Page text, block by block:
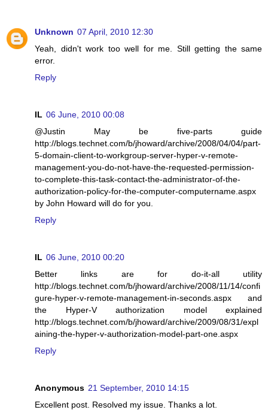
Unknown 07 April, 2010 12:30
Yeah, didn't work too well for me. Still getting the same
error.
Reply
IL 06 June, 2010 00:08
@Justin May be five-parts guide
http://blogs.technet.com/b/jhoward/archive/2008/04/04/part-
5-domain-client-to-workgroup-server-hyper-v-remote-
management-you-do-not-have-the-requested-permission-
to-complete-this-task-contact-the-administrator-of-the-
authorization-policy-for-the-computer-computername.aspx
by John Howard will do for you.
Reply
IL 06 June, 2010 00:20
Better links are for do-it-all utility
http://blogs.technet.com/b/jhoward/archive/2008/11/14/confi
gure-hyper-v-remote-management-in-seconds.aspx and
the Hyper-V authorization model explained
http://blogs.technet.com/b/jhoward/archive/2009/08/31/expl
aining-the-hyper-v-authorization-model-part-one.aspx
Reply
Anonymous 21 September, 2010 14:15
Excellent post. Resolved my issue. Thanks a lot.